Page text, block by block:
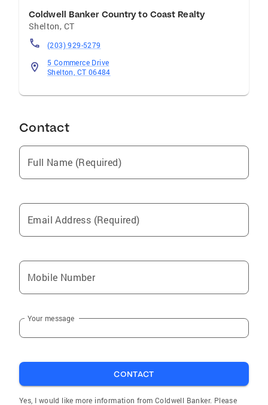
Coldwell Banker Country to Coast Realty
Shelton, CT
(203) 929-5279
5 Commerce Drive
Shelton, CT 06484
Contact
Full Name (Required)
Email Address (Required)
Mobile Number
Your message
CONTACT
Yes, I would like more information from Coldwell Banker. Please